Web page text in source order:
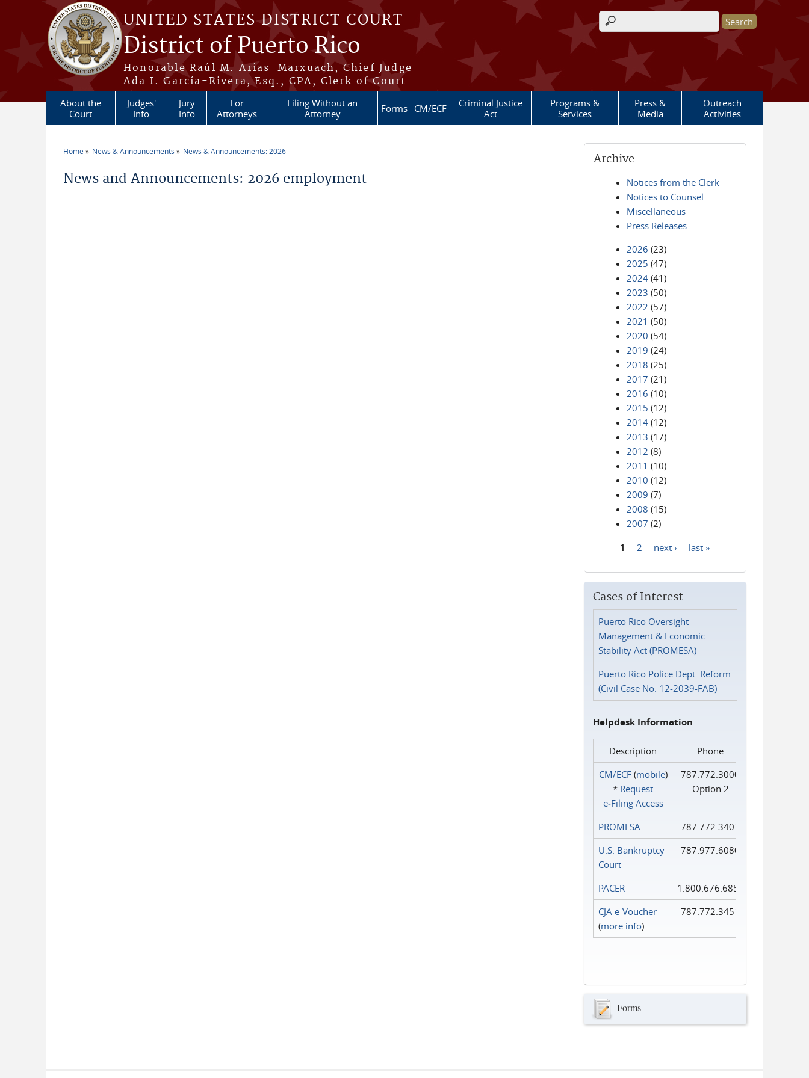
Skip to main content
UNITED STATES DISTRICT COURT
District of Puerto Rico
Honorable Raúl M. Arias-Marxuach, Chief Judge
Ada I. García-Rivera, Esq., CPA, Clerk of Court
Search form
About the
Court
Judges'
Info
Jury
Info
For
Attorneys
Filing Without an
Attorney
Forms CM/ECF
Criminal Justice
Act
Programs &
Services
Press &
Media
Outreach
Activities
Home News & Announcements News & Announcements: 2026
News and Announcements: 2026 employment
Archive
Notices from the Clerk
Notices to Counsel
Miscellaneous
Press Releases
2026 (23)
2025 (47)
2024 (41)
2023 (50)
2022 (57)
2021 (50)
2020 (54)
2019 (24)
2018 (25)
2017 (21)
2016 (10)
2015 (12)
2014 (12)
2013 (17)
2012 (8)
2011 (10)
2010 (12)
2009 (7)
2008 (15)
2007 (2)
1 2 next › last »
Cases of Interest
Puerto Rico Oversight
Management & Economic
Stability Act (PROMESA)
Puerto Rico Police Dept. Reform
(Civil Case No. 12-2039-FAB)
Helpdesk Information
Description
Phone
CM/ECF(mobile)
* Request
e‑Filing Access
787.772.3000
Option 2
PROMESA
787.772.3401
U.S. Bankruptcy
Court
787.977.6080
PACER
1.800.676.6856
CJA e-Voucher
(more info)
787.772.3451
Forms